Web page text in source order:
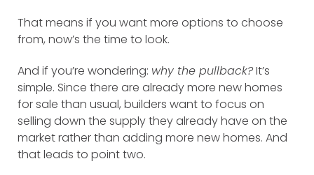
That means if you want more options to choose
from, now’s the time to look.
And if you’re wondering: why the pullback?It’s
simple. Since there are already more new homes
for sale than usual, builders want to focus on
selling down the supply they already have on the
market rather than adding more new homes. And
that leads to point two.